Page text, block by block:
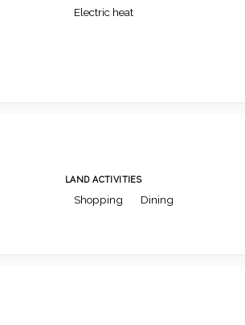
Electric heat
LAND ACTIVITIES
Shopping Dining